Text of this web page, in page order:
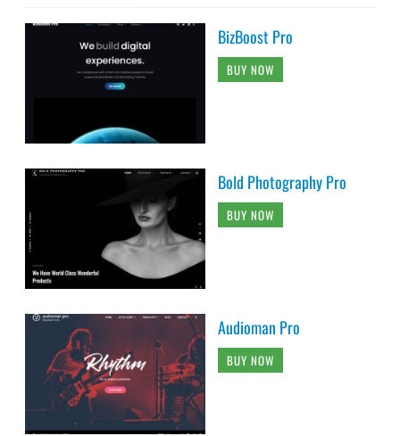
BizBoost Pro
BUY NOW
Bold Photography Pro
BUY NOW
Audioman Pro
BUY NOW